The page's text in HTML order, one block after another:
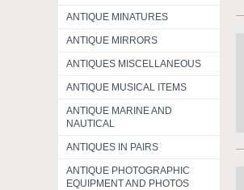
ANTIQUE MINATURES
ANTIQUE MIRRORS
ANTIQUES MISCELLANEOUS
ANTIQUE MUSICAL ITEMS
ANTIQUE MARINE AND
NAUTICAL
ANTIQUES IN PAIRS
ANTIQUE PHOTOGRAPHIC
EQUIPMENT AND PHOTOS